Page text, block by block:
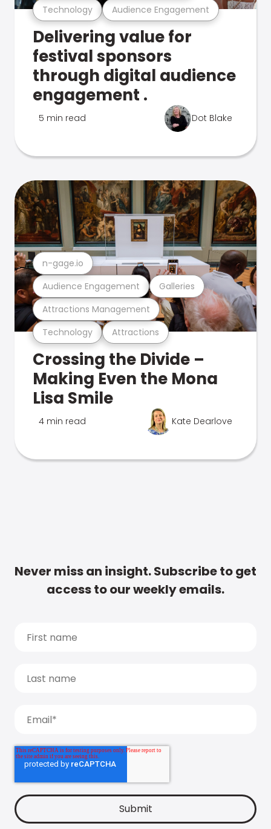
Technology Audience Engagement
Delivering value for
festival sponsors
through digital audience
engagement .
5 min read Dot Blake
Technology Attractions
Attractions Management
Audience Engagement Galleries
n-gage.io
Crossing the Divide –
Making Even the Mona
Lisa Smile
4 min read Kate Dearlove
Never miss an insight. Subscribe to get
access to our weekly emails.